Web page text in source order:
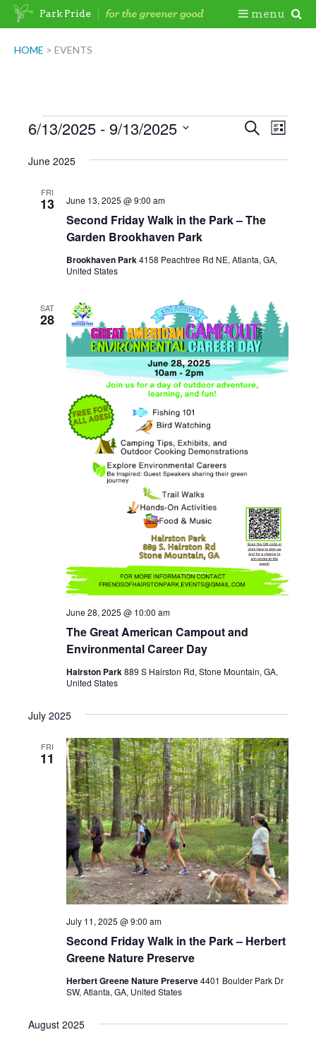
Skip
HOME > EVENTS
Events
Events
and
Search
List
6/13/2025 - 9/13/2025
date.
June 2025
FRI
13
Second Friday Walk in the Park – The
Garden Brookhaven Park
June 13, 2025 @ 9:00 am
Brookhaven Park4158 Peachtree Rd NE, Atlanta, GA,
United States
SAT
28
The Great American Campout and
Environmental Career Day
June 28, 2025 @ 10:00 am
Hairston Park889 S Hairston Rd, Stone Mountain, GA,
United States
July 2025
FRI
11
Second Friday Walk in the Park – Herbert
Greene Nature Preserve
July 11, 2025 @ 9:00 am
Herbert Greene Nature Preserve4401 Boulder Park Dr
SW, Atlanta, GA, United States
August 2025
Park Pride menu